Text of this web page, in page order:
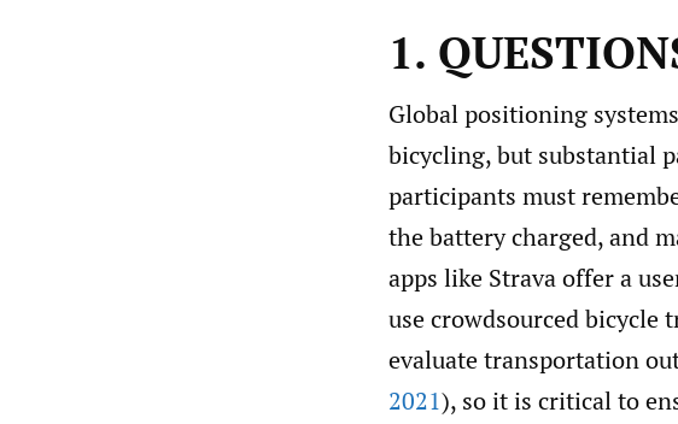
1.
Global positioning
bicycling, but substantial
participants must
the battery charged, and
apps like Strava offer a
use crowdsourced bicycle
evaluate transportation
2021), so it is critical to